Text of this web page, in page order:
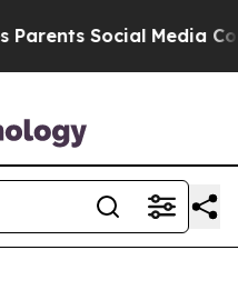
Social Media